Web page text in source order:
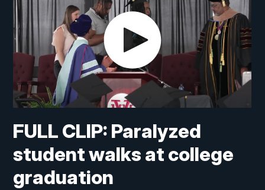
FULL CLIP: Paralyzed
student walks at college
graduation